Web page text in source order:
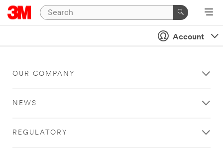
Account
OUR COMPANY
NEWS
REGULATORY